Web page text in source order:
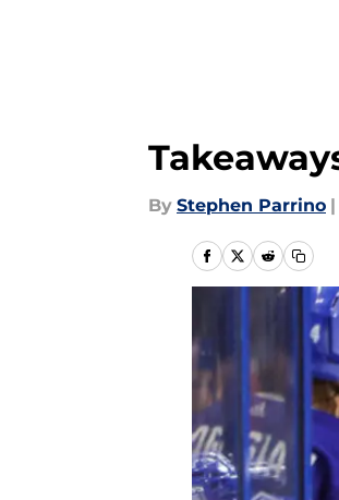
By Stephen Parrino |